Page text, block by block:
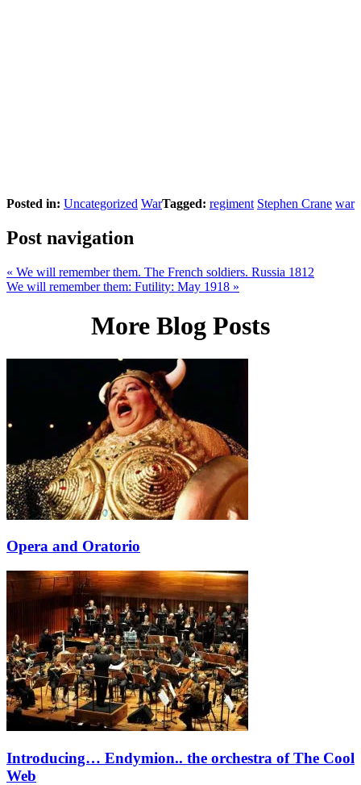
Posted in: Uncategorized WarTagged: regiment Stephen Crane war
Post navigation
« We will remember them. The French soldiers. Russia 1812
We will remember them: Futility: May 1918 »
More Blog Posts
Opera and Oratorio
Introducing… Endymion.. the orchestra of The Cool
Web